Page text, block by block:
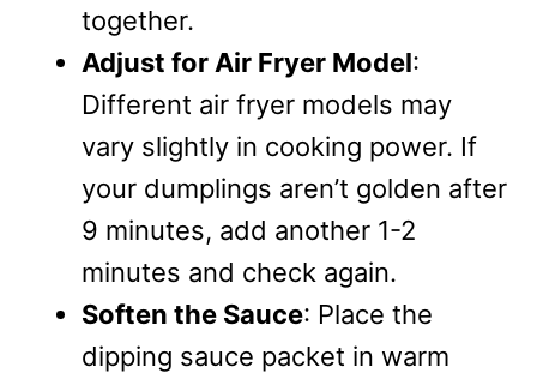
together.
Adjust for Air Fryer Model:
Different air fryer models may
vary slightly in cooking power. If
your dumplings aren’t golden after
9 minutes, add another 1-2
minutes and check again.
Soften the Sauce: Place the
dipping sauce packet in warm